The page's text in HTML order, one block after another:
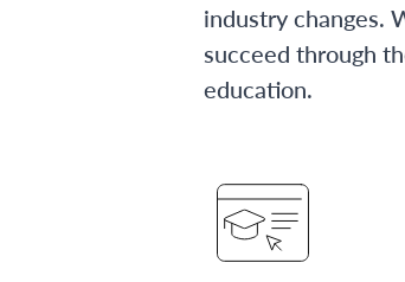
industry changes.
succeed through
education.